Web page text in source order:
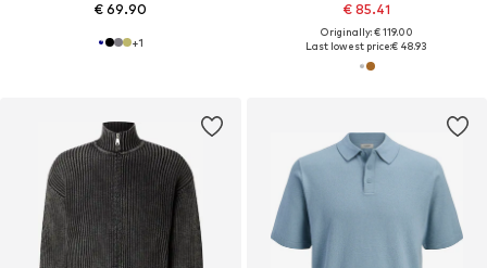
€ 69.90
+1
€ 85.41
Originally: € 119.00
Last lowest price:€ 48.93